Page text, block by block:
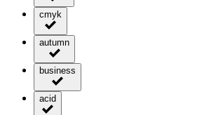
cmyk
autumn
business
acid